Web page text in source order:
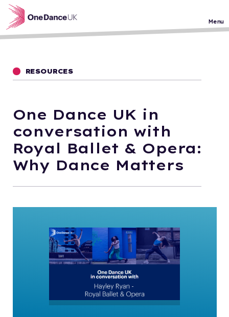
Skip to main content
Menu
RESOURCES
One Dance UK in
conversation with
Royal Ballet & Opera:
Why Dance Matters